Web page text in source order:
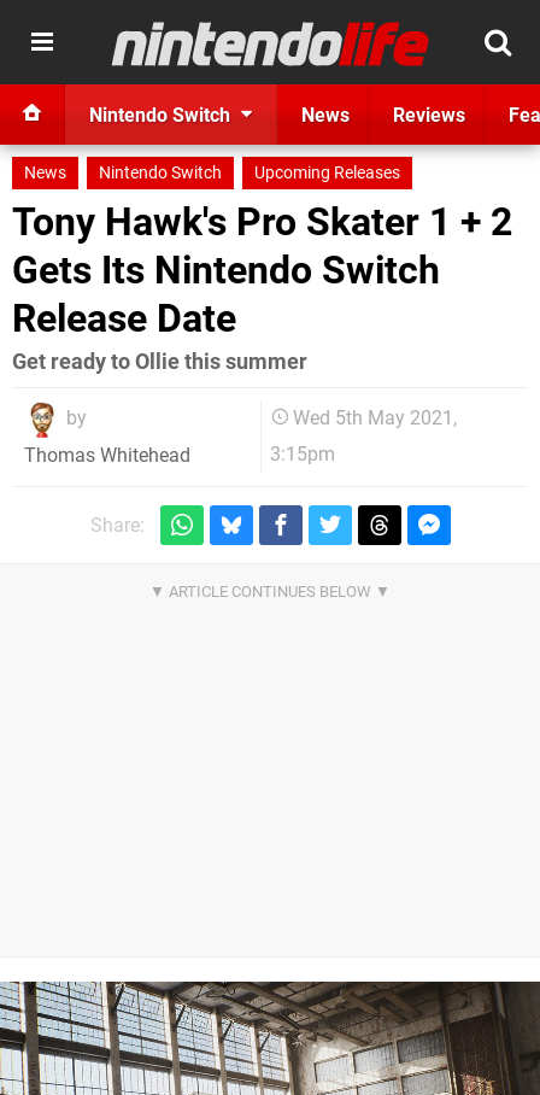
Nintendo Switch News Reviews
News Nintendo Switch Upcoming Releases
Tony Hawk's Pro Skater 1 + 2
Gets Its Nintendo Switch
Release Date
Get ready to Ollie this summer
by
Thomas Whitehead
Wed 5th May 2021,
3:15pm
Share: